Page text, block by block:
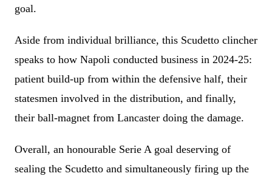
goal.
Aside from individual brilliance, this Scudetto clincher
speaks to how Napoli conducted business in 2024-25:
patient build-up from within the defensive half, their
statesmen involved in the distribution, and finally,
their ball-magnet from Lancaster doing the damage.
Overall, an honourable Serie A goal deserving of
sealing the Scudetto and simultaneously firing up the